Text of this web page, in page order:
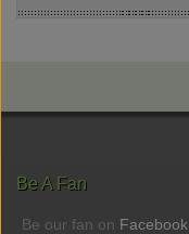
Be A Fan
Be our fan on Facebook